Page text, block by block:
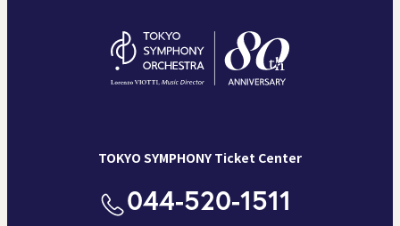
TOKYO SYMPHONY Ticket Center
044-520-1511